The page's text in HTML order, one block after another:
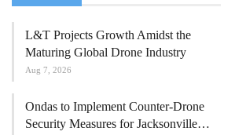
L&T Projects Growth Amidst the
Maturing Global Drone Industry
Aug 7, 2026
Ondas to Implement Counter-Drone
Security Measures for Jacksonville…